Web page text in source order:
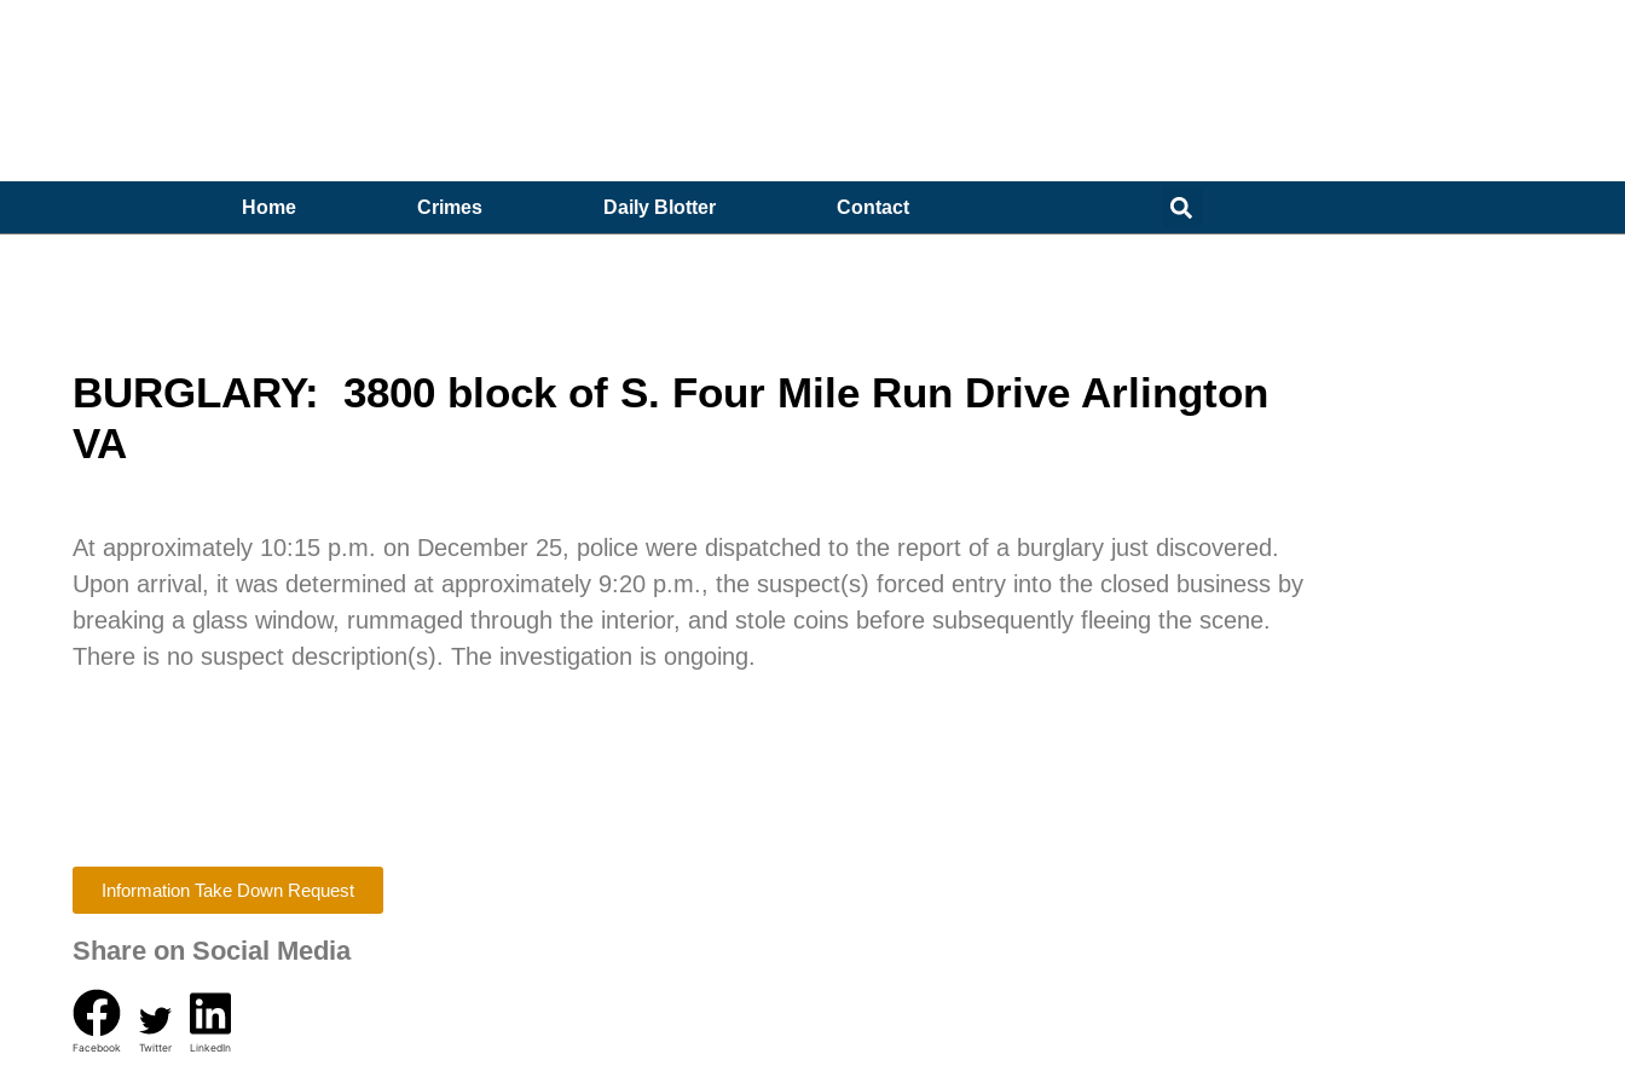
Home Crimes Daily Blotter Contact
BURGLARY: 3800 block of S. Four Mile Run Drive Arlington
VA
At approximately 10:15 p.m. on December 25, police were dispatched to the report of a burglary just discovered.
Upon arrival, it was determined at approximately 9:20 p.m., the suspect(s) forced entry into the closed business by
breaking a glass window, rummaged through the interior, and stole coins before subsequently fleeing the scene.
There is no suspect description(s). The investigation is ongoing.
Information Take Down Request
Share on Social Media
Facebook Twitter LinkedIn